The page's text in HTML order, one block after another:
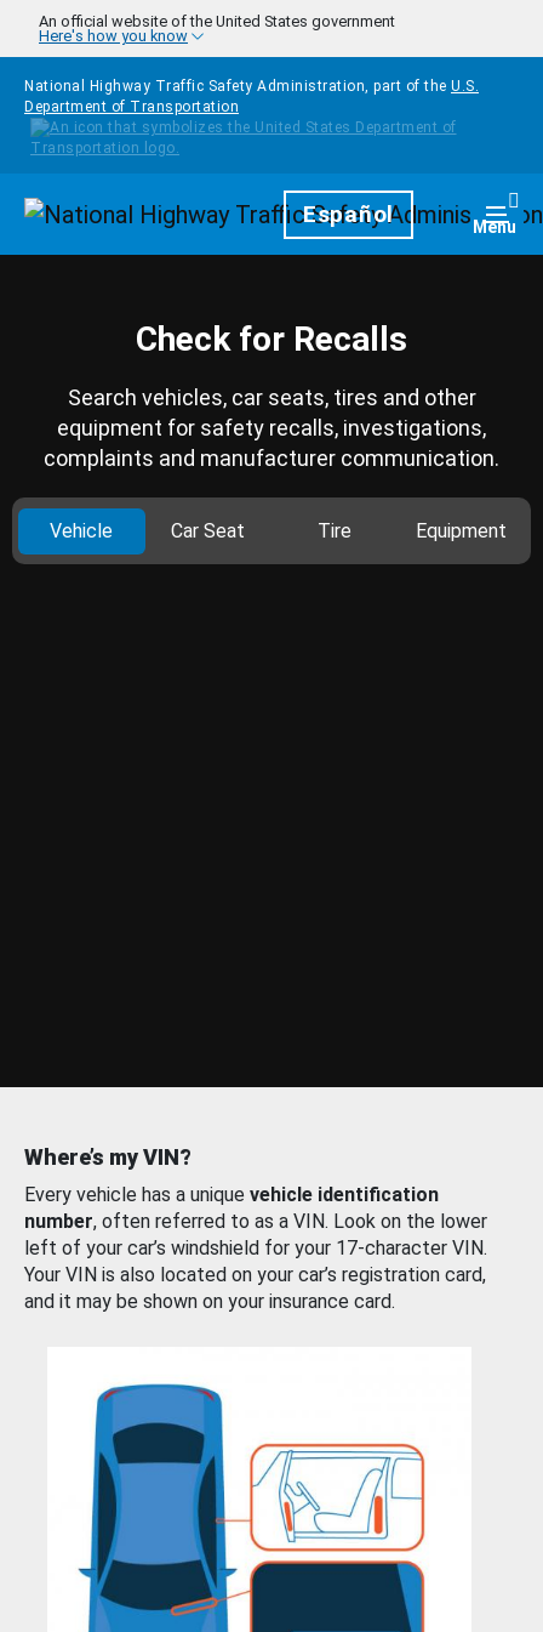
Skip to main content
An official website of the United States government
Here's how you know
National Highway Traffic Safety Administration, part of the U.S.
Department of Transportation
HomepageEspañol Menu
Check for Recalls
Search vehicles, car seats, tires and other
equipment for safety recalls, investigations,
complaints and manufacturer communication.
Vehicle Car Seat Tire Equipment
Where’s my VIN?
Every vehicle has a unique vehicle identification
number, often referred to as a VIN. Look on the lower
left of your car’s windshield for your 17-character VIN.
Your VIN is also located on your car’s registration card,
and it may be shown on your insurance card.